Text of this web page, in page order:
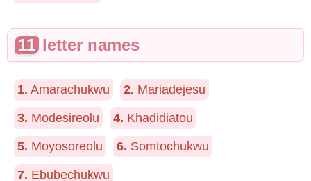
11 letter names
1. Amarachukwu 2. Mariadejesu
3. Modesireolu 4. Khadidiatou
5. Moyosoreolu 6. Somtochukwu
7. Ebubechukwu